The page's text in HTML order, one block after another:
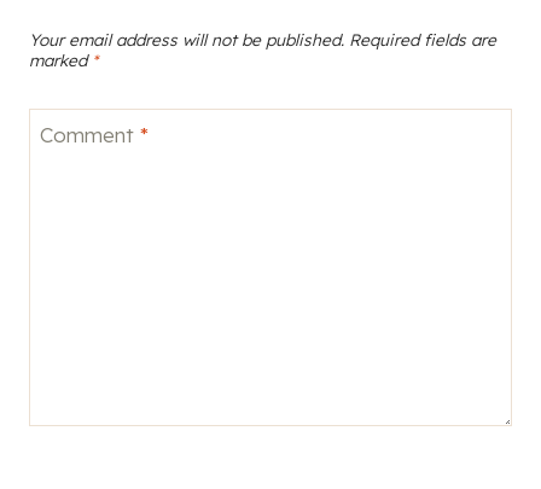
Your email address will not be published. Required fields are
marked *
Comment *